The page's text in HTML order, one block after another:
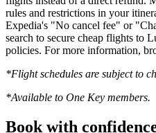
rules and restrictions in your
Expedia's "No cancel fee" or
search to secure cheap flights to
policies. For more information,
*Flight schedules are subject to
*Available to One Key members.
Book with